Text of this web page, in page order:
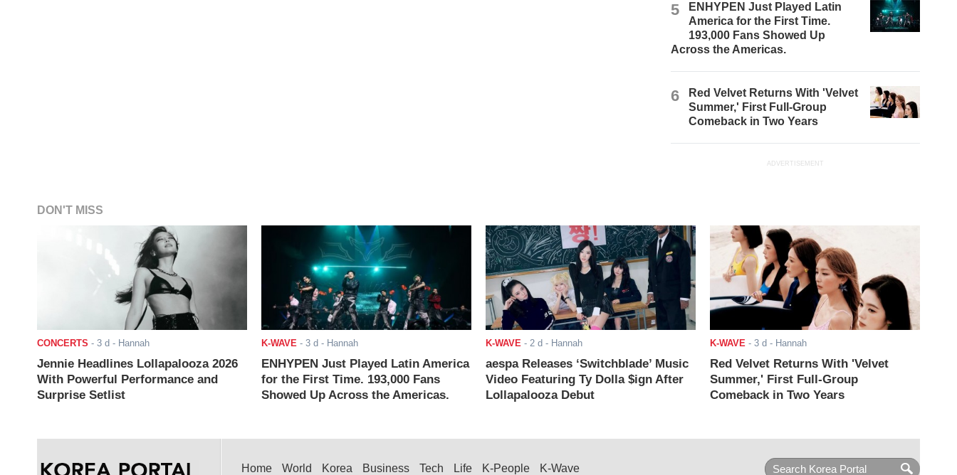
5
ENHYPEN Just Played Latin
America for the First Time.
193,000 Fans Showed Up
Across the Americas.
6
Red Velvet Returns With 'Velvet
Summer,' First Full-Group
Comeback in Two Years
ADVERTISEMENT
DON'T MISS
CONCERTS - 3 d - Hannah
Jennie Headlines Lollapalooza 2026
With Powerful Performance and
Surprise Setlist
K-WAVE - 3 d - Hannah
ENHYPEN Just Played Latin America
for the First Time. 193,000 Fans
Showed Up Across the Americas.
K-WAVE - 2 d - Hannah
aespa Releases ‘Switchblade’ Music
Video Featuring Ty Dolla $ign After
Lollapalooza Debut
K-WAVE - 3 d - Hannah
Red Velvet Returns With 'Velvet
Summer,' First Full-Group
Comeback in Two Years
Home World Korea Business Tech Life K-People K-Wave